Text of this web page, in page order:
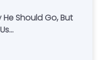
Should Go, But
Northern KY -